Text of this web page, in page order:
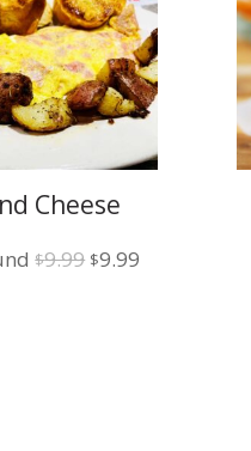
Cheese
$9.99 Original
$9.99